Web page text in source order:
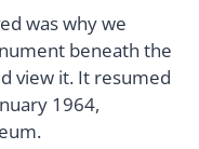
was why we
beneath the
view it. It resumed
1964,